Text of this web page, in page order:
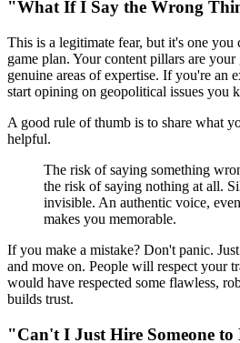
"What If I Say the Wrong
This is a legitimate fear, but it's one you
game plan. Your content pillars are
genuine areas of expertise. If you're an
start opining on geopolitical issues you
A good rule of thumb is to share what
helpful.
The risk of saying something
the risk of saying nothing at all.
invisible. An authentic voice,
makes you memorable.
If you make a mistake? Don't panic.
and move on. People will respect your
would have respected some flawless,
builds trust.
"Can't I Just Hire Someone